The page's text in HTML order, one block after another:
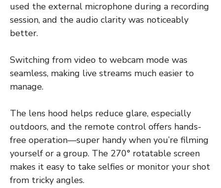
used the external microphone during a recording
session, and the audio clarity was noticeably
better.
Switching from video to webcam mode was
seamless, making live streams much easier to
manage.
The lens hood helps reduce glare, especially
outdoors, and the remote control offers hands-
free operation—super handy when you’re filming
yourself or a group. The 270° rotatable screen
makes it easy to take selfies or monitor your shot
from tricky angles.